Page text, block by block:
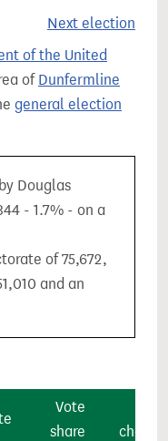
Next election
of the United
of Dunfermline
general election
Douglas
- 1.7% - on a
of 75,672,
and an
Vote
share
change